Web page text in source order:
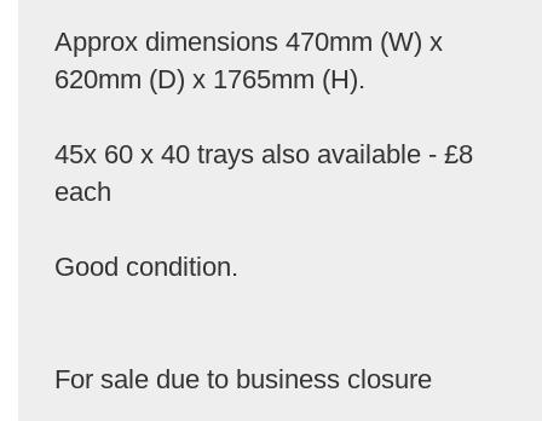
Approx dimensions 470mm (W) x
620mm (D) x 1765mm (H).
45x 60 x 40 trays also available - £8
each
Good condition.
For sale due to business closure